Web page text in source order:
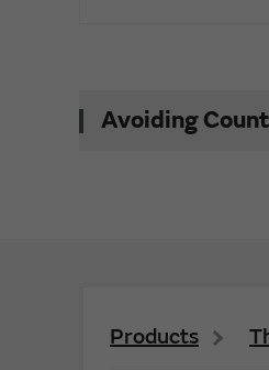
Avoiding
Products